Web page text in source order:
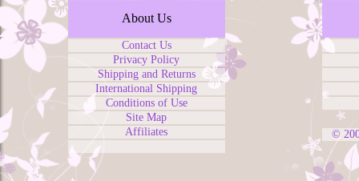
About Us
Contact Us
Privacy Policy
Shipping and Returns
International Shipping
Conditions of Use
Site Map
Affiliates
©